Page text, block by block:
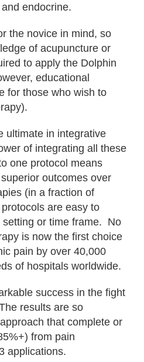
endocrine.
the novice in mind, so
of acupuncture or
to apply the Dolphin
educational
for those who wish to
ultimate in integrative
of integrating all these
one protocol means
outcomes over
(in a fraction of
are easy to
or time frame. No
is now the first choice
pain by over 40,000
of hospitals worldwide.
success in the fight
results are so
that complete or
from pain
applications.